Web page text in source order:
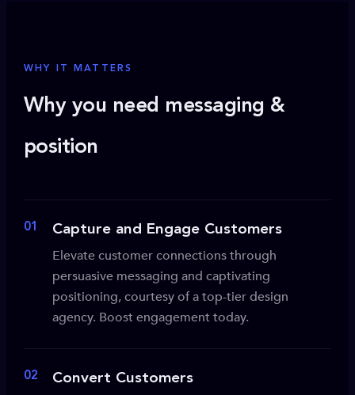
WHY IT MATTERS
Why you need messaging &
position
01 Capture and Engage Customers
Elevate customer connections through
persuasive messaging and captivating
positioning, courtesy of a top-tier design
agency. Boost engagement today.
02 Convert Customers